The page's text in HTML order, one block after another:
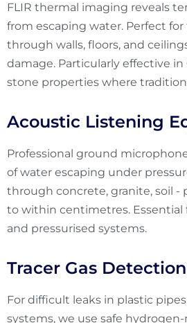
FLIR thermal imaging reveals
from escaping water. Perfect for
through walls, floors, and
damage. Particularly effective in
stone properties where
Acoustic Listening
Professional ground
of water escaping under
through concrete, granite, soil
to within centimetres. Essential
and pressurised systems.
Tracer Gas Detection
For difficult leaks in plastic
systems, we use safe